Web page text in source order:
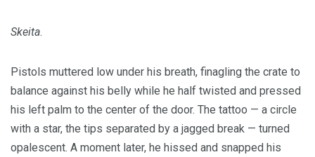
Skeita.
Pistols muttered low under his breath, finagling the crate to
balance against his belly while he half twisted and pressed
his left palm to the center of the door. The tattoo — a circle
with a star, the tips separated by a jagged break — turned
opalescent. A moment later, he hissed and snapped his